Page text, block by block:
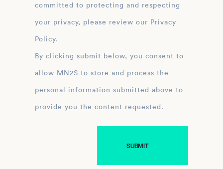
committed to protecting and respecting
your privacy, please review our Privacy
Policy.
By clicking submit below, you consent to
allow MN2S to store and process the
personal information submitted above to
provide you the content requested.